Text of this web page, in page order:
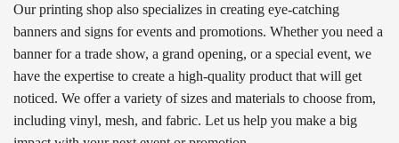
Our printing shop also specializes in creating eye-catching
banners and signs for events and promotions. Whether you need a
banner for a trade show, a grand opening, or a special event, we
have the expertise to create a high-quality product that will get
noticed. We offer a variety of sizes and materials to choose from,
including vinyl, mesh, and fabric. Let us help you make a big